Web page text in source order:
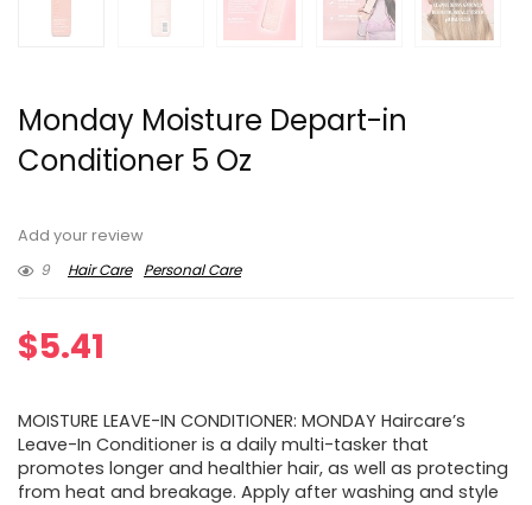
Monday Moisture Depart-in
Conditioner 5 Oz
Add your review
9
Hair Care Personal Care
$5.41
MOISTURE LEAVE-IN CONDITIONER: MONDAY Haircare’s
Leave-In Conditioner is a daily multi-tasker that
promotes longer and healthier hair, as well as protecting
from heat and breakage. Apply after washing and style